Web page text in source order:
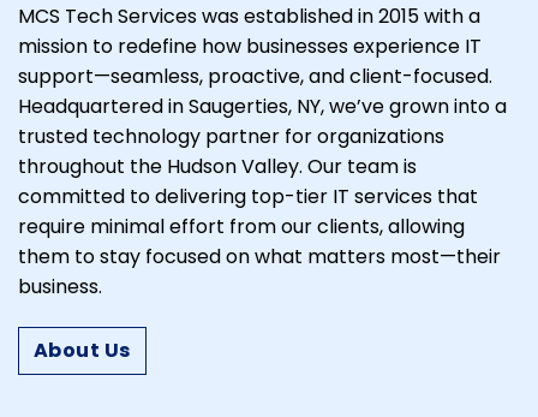
MCS Tech Services was established in 2015 with a
mission to redefine how businesses experience IT
support—seamless, proactive, and client-focused.
Headquartered in Saugerties, NY, we’ve grown into a
trusted technology partner for organizations
throughout the Hudson Valley. Our team is
committed to delivering top-tier IT services that
require minimal effort from our clients, allowing
them to stay focused on what matters most—their
business.
About Us